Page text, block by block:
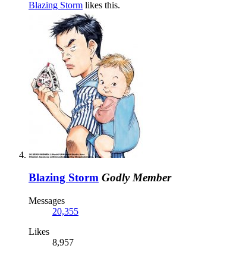
Blazing Storm likes this.
Blazing Storm Godly Member
Messages
20,355
Likes
8,957